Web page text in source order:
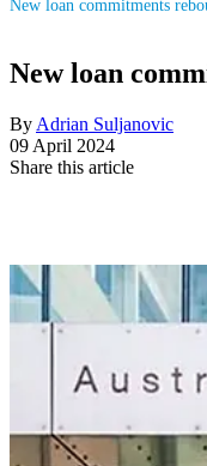
New loan commitments
New loan
By Adrian Suljanovic
09 April 2024
Share this article